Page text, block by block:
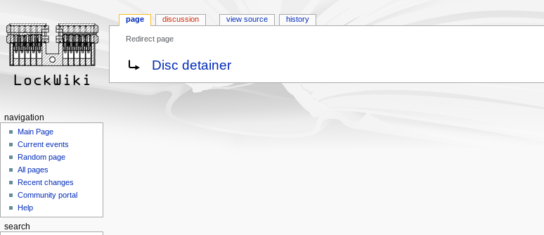
Redirect page
Jump
navigation
Jump
search
Redirect to:Disc detainer
page discussion view source history
navigation
Main Page
Current events
Random page
All pages
Recent changes
Community portal
Help
search